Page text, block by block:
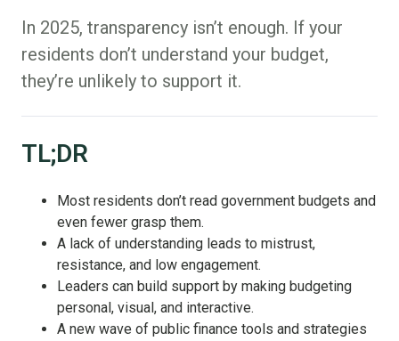
In 2025, transparency isn’t enough. If your
residents don’t understand your budget,
they’re unlikely to support it.
TL;DR
Most residents don’t read government budgets and
even fewer grasp them.
A lack of understanding leads to mistrust,
resistance, and low engagement.
Leaders can build support by making budgeting
personal, visual, and interactive.
A new wave of public finance tools and strategies